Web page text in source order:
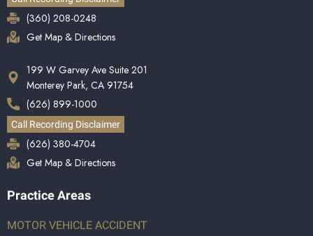
(360) 208-0248
Get Map & Directions
199 W Garvey Ave Suite 201
Monterey Park, CA 91754
(626) 899-1000
Call Recording Disclaimer
(626) 380-4704
Get Map & Directions
Practice Areas
MOTOR VEHICLE ACCIDENT